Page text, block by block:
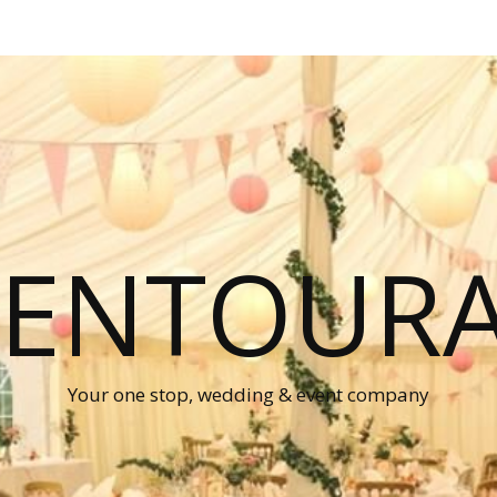
Your one stop, wedding & event company